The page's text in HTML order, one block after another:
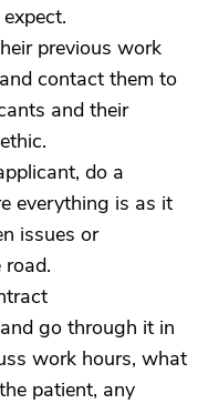
previous work
contact them to
and their
do a
everything is as it
issues or
go through it in
work hours, what
patient, any